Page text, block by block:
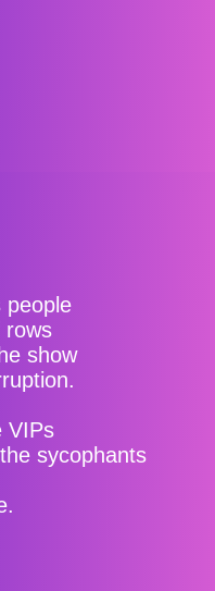
people
rows
show
VIPs
sycophants